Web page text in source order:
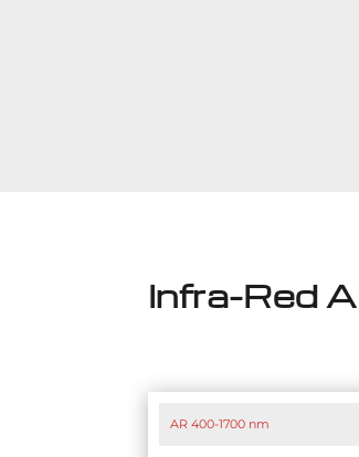
Infra-Red
AR 400-1700 nm